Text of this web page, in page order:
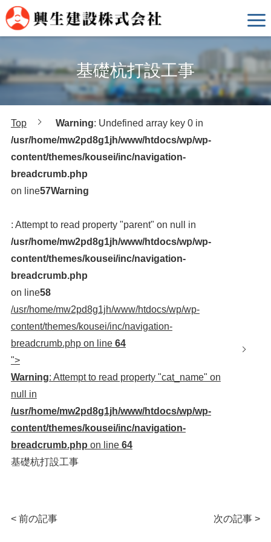
基礎杭打設工事
Top Warning: Undefined array key 0 in
/usr/home/mw2pd8g1jh/www/htdocs/wp/wp-
content/themes/kousei/inc/navigation-
breadcrumb.php
on line57Warning
: Attempt to read property "parent" on null in
/usr/home/mw2pd8g1jh/www/htdocs/wp/wp-
content/themes/kousei/inc/navigation-
breadcrumb.php
on line58
/usr/home/mw2pd8g1jh/www/htdocs/wp/wp-
content/themes/kousei/inc/navigation-
breadcrumb.php on line 64
">
Warning: Attempt to read property "cat_name" on
null in
/usr/home/mw2pd8g1jh/www/htdocs/wp/wp-
content/themes/kousei/inc/navigation-
breadcrumb.php on line 64
基礎杭打設工事
< 前の記事 次の記事 >